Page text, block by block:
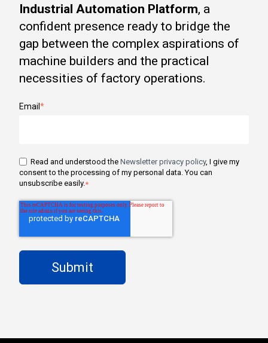
Industrial Automation Platform, a
confident presence ready to bridge the
gap between the complex aspirations of
machine builders and the practical
necessities of factory operations.
Email*
Read and understood the Newsletter privacy policy, I give my
consent to the processing of my personal data. You can
unsubscribe easily.*